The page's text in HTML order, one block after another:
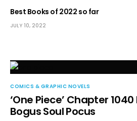
Best Books of 2022 so far
JULY 10, 2022
COMICS & GRAPHIC NOVELS
‘One Piece’ Chapter
Bogus Soul Pocus